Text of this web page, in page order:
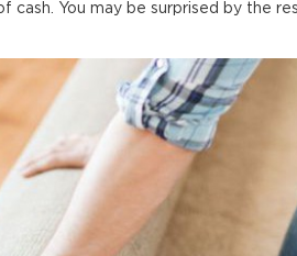
cash. You may be surprised by the